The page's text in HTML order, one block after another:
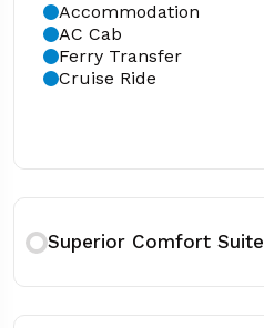
Accommodation
AC Cab
Ferry Transfer
Cruise Ride
Superior Comfort Suite